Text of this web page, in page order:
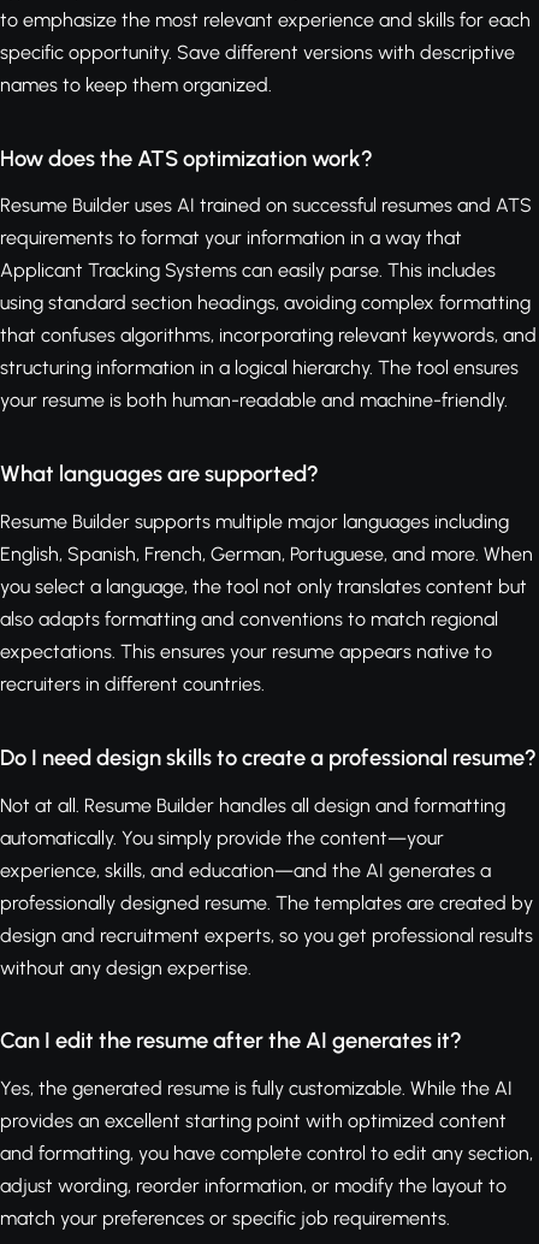
to emphasize the most relevant experience and skills for each
specific opportunity. Save different versions with descriptive
names to keep them organized.
How does the ATS optimization work?
Resume Builder uses AI trained on successful resumes and ATS
requirements to format your information in a way that
Applicant Tracking Systems can easily parse. This includes
using standard section headings, avoiding complex formatting
that confuses algorithms, incorporating relevant keywords, and
structuring information in a logical hierarchy. The tool ensures
your resume is both human-readable and machine-friendly.
What languages are supported?
Resume Builder supports multiple major languages including
English, Spanish, French, German, Portuguese, and more. When
you select a language, the tool not only translates content but
also adapts formatting and conventions to match regional
expectations. This ensures your resume appears native to
recruiters in different countries.
Do I need design skills to create a professional resume?
Not at all. Resume Builder handles all design and formatting
automatically. You simply provide the content—your
experience, skills, and education—and the AI generates a
professionally designed resume. The templates are created by
design and recruitment experts, so you get professional results
without any design expertise.
Can I edit the resume after the AI generates it?
Yes, the generated resume is fully customizable. While the AI
provides an excellent starting point with optimized content
and formatting, you have complete control to edit any section,
adjust wording, reorder information, or modify the layout to
match your preferences or specific job requirements.